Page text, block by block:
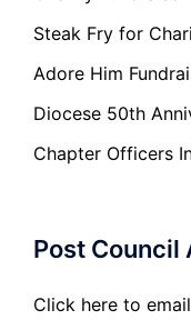
Steak Fry for
Adore Him
Diocese 50th
Chapter Officers
Post
Click here to